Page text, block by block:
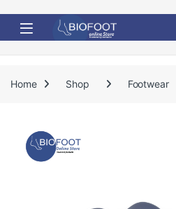
Home Shop Footwear